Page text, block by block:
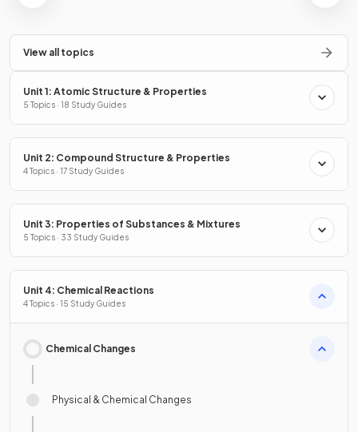
View all topics
Unit 1: Atomic Structure & Properties
5 Topics · 18 Study Guides
Unit 2: Compound Structure & Properties
4 Topics · 17 Study Guides
Unit 3: Properties of Substances & Mixtures
5 Topics · 33 Study Guides
Unit 4: Chemical Reactions
4 Topics · 15 Study Guides
Chemical Changes
Physical & Chemical Changes